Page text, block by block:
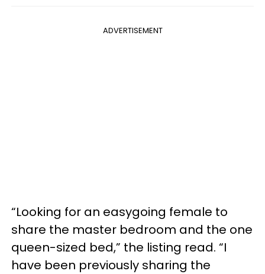
ADVERTISEMENT
“Looking for an easygoing female to
share the master bedroom and the one
queen-sized bed,” the listing read. “I
have been previously sharing the